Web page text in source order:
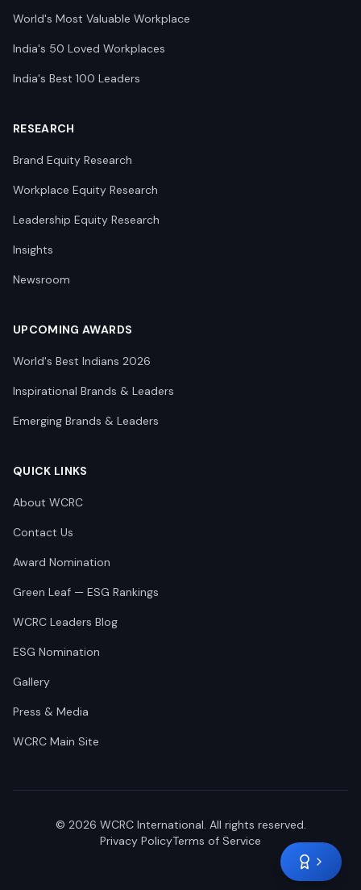
World's Most Valuable Workplace
India's 50 Loved Workplaces
India's Best 100 Leaders
RESEARCH
Brand Equity Research
Workplace Equity Research
Leadership Equity Research
Insights
Newsroom
UPCOMING AWARDS
World's Best Indians 2026
Inspirational Brands & Leaders
Emerging Brands & Leaders
QUICK LINKS
About WCRC
Contact Us
Award Nomination
Green Leaf — ESG Rankings
WCRC Leaders Blog
ESG Nomination
Gallery
Press & Media
WCRC Main Site
© 2026 WCRC International. All rights reserved.
Privacy PolicyTerms of Service